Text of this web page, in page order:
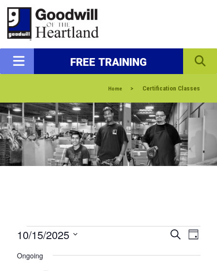
FREE TRAINING
Home > Certification Classes
Certification
Classes
Search
Day
10/15/2025
date.
Ongoing